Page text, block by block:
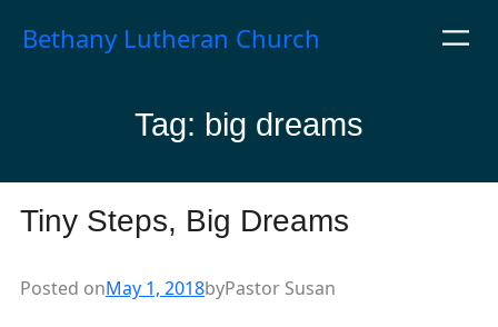
Bethany Lutheran Church
Tag: big dreams
Tiny Steps, Big Dreams
Posted onMay 1, 2018byPastor Susan